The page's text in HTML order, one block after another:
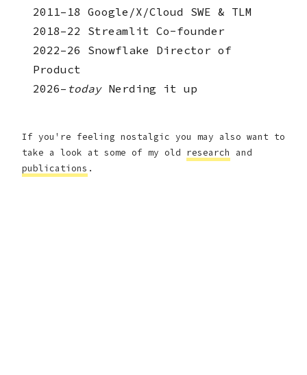
2011–18 Google/X/Cloud
SWE & TLM
2018–22
Streamlit Co-founder
2022–26
Snowflake
Director of
Product
2026– today Nerding it up
If you're feeling nostalgic you may also want to
take a look at some of my old research
and
publications .